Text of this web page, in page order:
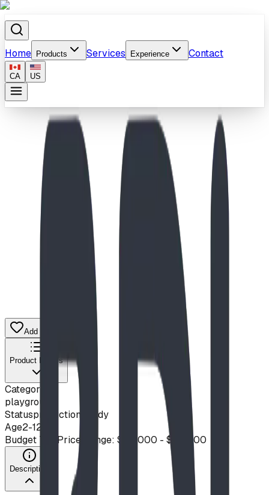
Home Products Services Experience Contact
CA US
Home
Products
Tanglewood
Add to Quote List
Product Details
Category
playground
Statusproduction ready
Age2-12
Budget Tier Price Range: $20,000 - $50,000
Description